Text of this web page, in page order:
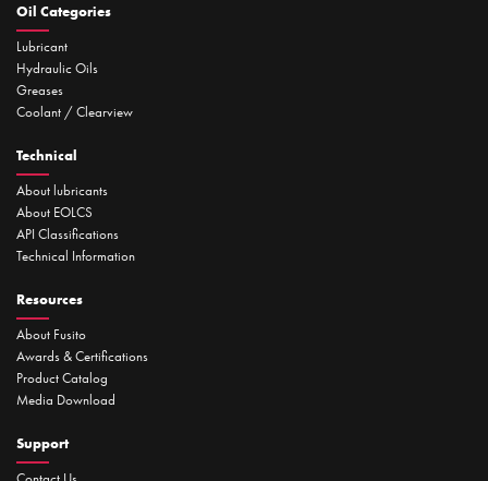
Oil Categories
Lubricant
Hydraulic Oils
Greases
Coolant / Clearview
Technical
About lubricants
About EOLCS
API Classifications
Technical Information
Resources
About Fusito
Awards & Certifications
Product Catalog
Media Download
Support